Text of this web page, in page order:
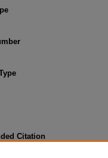
Citation